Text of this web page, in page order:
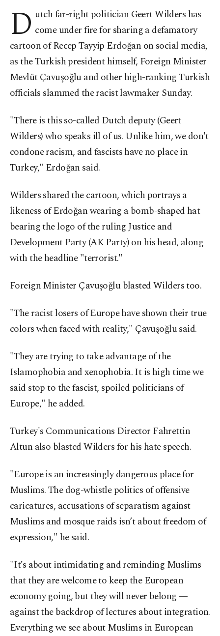
D utch far-right politician Geert Wilders has
come under fire for sharing a defamatory
cartoon of Recep Tayyip Erdoğan on social media,
as the Turkish president himself, Foreign Minister
Mevlüt Çavuşoğlu and other high-ranking Turkish
officials slammed the racist lawmaker Sunday.
"There is this so-called Dutch deputy (Geert
Wilders) who speaks ill of us. Unlike him, we don't
condone racism, and fascists have no place in
Turkey," Erdoğan said.
Wilders shared the cartoon, which portrays a
likeness of Erdoğan wearing a bomb-shaped hat
bearing the logo of the ruling Justice and
Development Party (AK Party) on his head, along
with the headline "terrorist."
Foreign Minister Çavuşoğlu blasted Wilders too.
"The racist losers of Europe have shown their true
colors when faced with reality," Çavuşoğlu said.
"They are trying to take advantage of the
Islamophobia and xenophobia. It is high time we
said stop to the fascist, spoiled politicians of
Europe," he added.
Turkey's Communications Director Fahrettin
Altun also blasted Wilders for his hate speech.
"Europe is an increasingly dangerous place for
Muslims. The dog-whistle politics of offensive
caricatures, accusations of separatism against
Muslims and mosque raids isn’t about freedom of
expression," he said.
"It’s about intimidating and reminding Muslims
that they are welcome to keep the European
economy going, but they will never belong —
against the backdrop of lectures about integration.
Everything we see about Muslims in European